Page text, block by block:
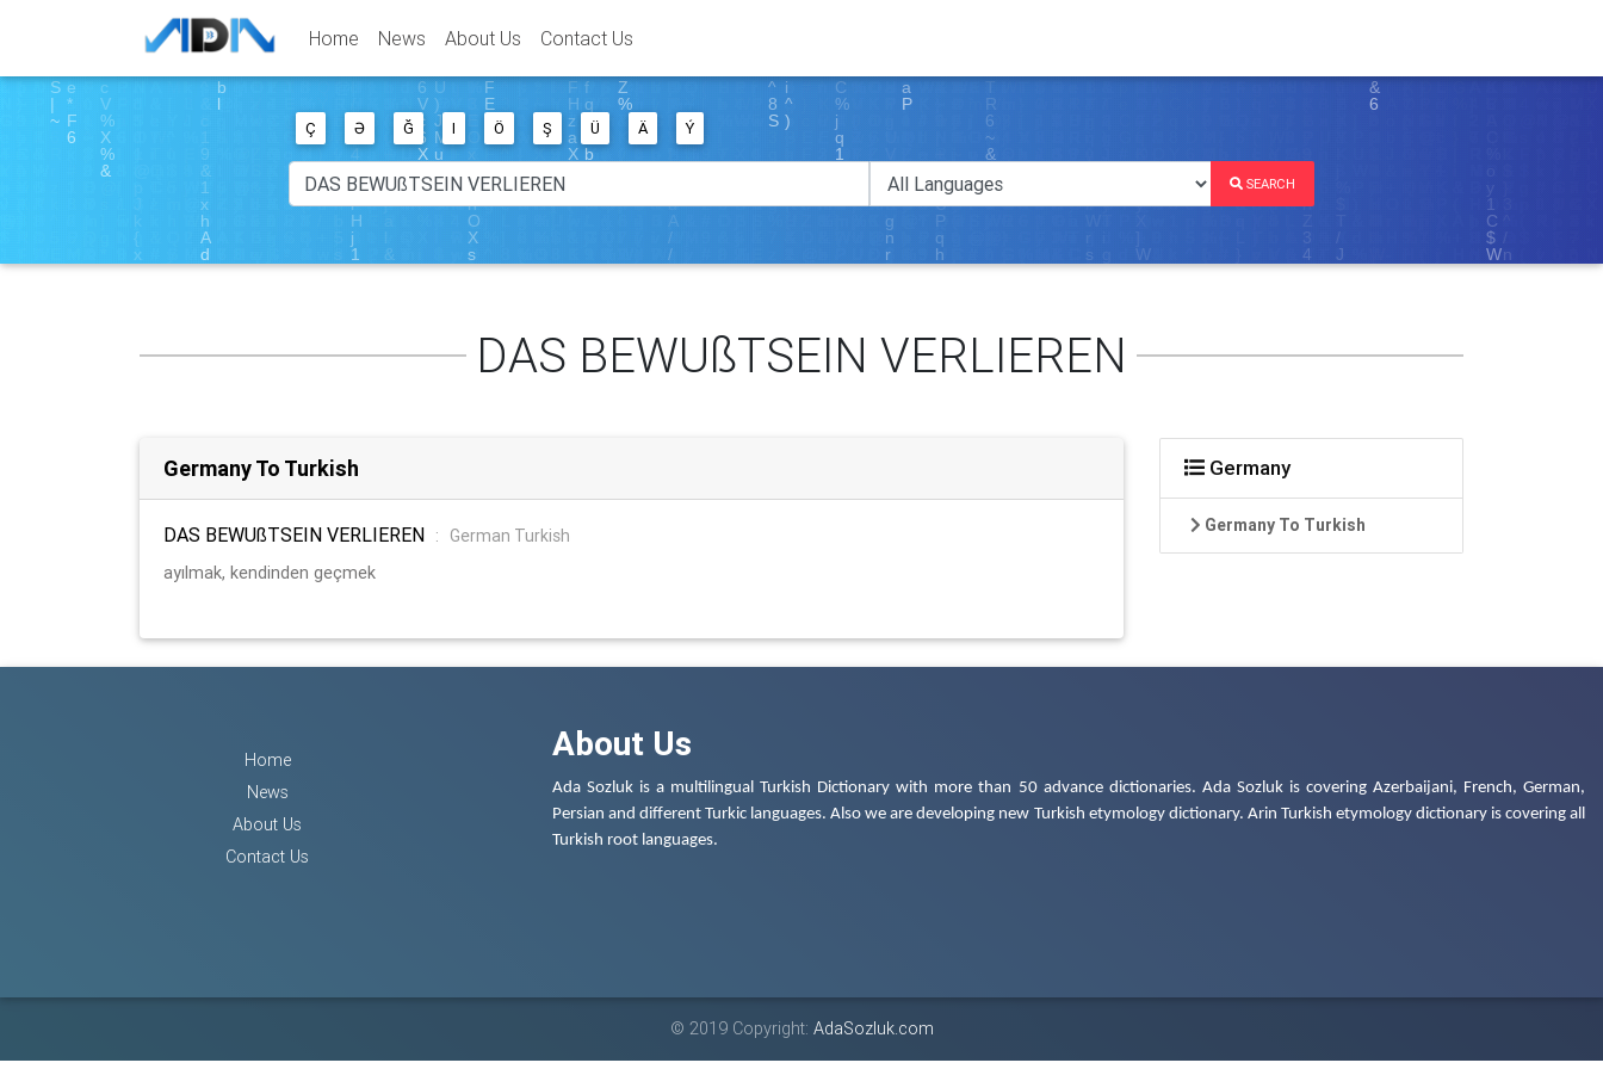
Home News About Us Contact Us
Ç Ə Ğ I Ö Ş Ü Ä Ý
SEARCH
DAS BEWUßTSEIN VERLIEREN
Germany To Turkish
DAS BEWUßTSEIN VERLIEREN :
German Turkish
ayılmak, kendinden geçmek
Germany
Germany To Turkish
Home
News
About Us
Contact Us
About Us
Ada Sozluk is a multilingual Turkish Dictionary with more than 50 advance dictionaries. Ada Sozluk is covering Azerbaijani, French, German,
Persian and different Turkic languages. Also we are developing new Turkish etymology dictionary. Arin Turkish etymology dictionary is covering all
Turkish root languages.
© 2019 Copyright: AdaSozluk.com